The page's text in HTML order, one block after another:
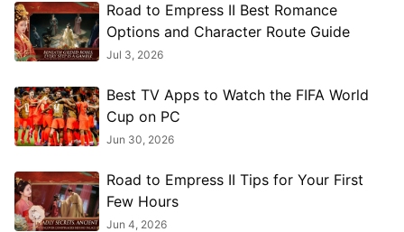
Road to Empress II Best Romance
Options and Character Route Guide
Jul 3, 2026
Best TV Apps to Watch the FIFA World
Cup on PC
Jun 30, 2026
Road to Empress II Tips for Your First
Few Hours
Jun 4, 2026